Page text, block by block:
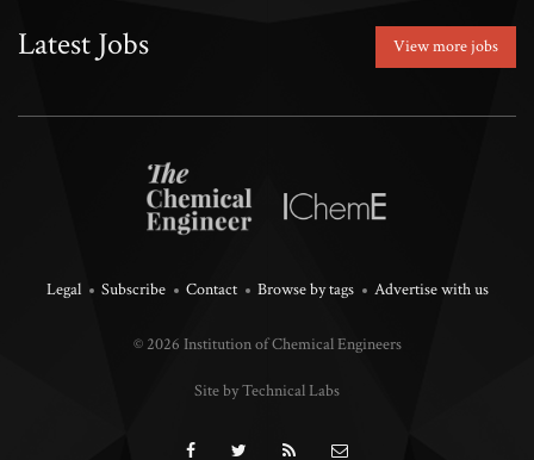
Latest Jobs View more jobs
Legal Subscribe Contact Browse by tags Advertise with us
© 2026 Institution of Chemical Engineers
Site by Technical Labs